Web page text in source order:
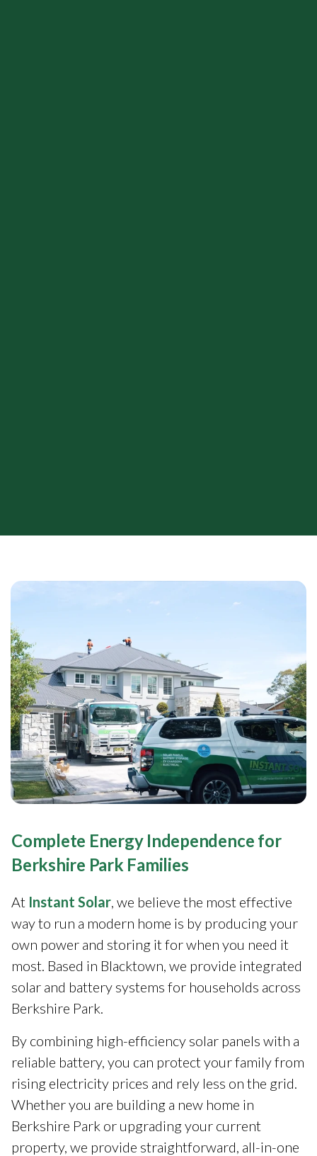
Complete Energy Independence for
Berkshire Park Families
At Instant Solar, we believe the most effective
way to run a modern home is by producing your
own power and storing it for when you need it
most. Based in Blacktown, we provide integrated
solar and battery systems for households across
Berkshire Park.
By combining high-efficiency solar panels with a
reliable battery, you can protect your family from
rising electricity prices and rely less on the grid.
Whether you are building a new home in
Berkshire Park or upgrading your current
property, we provide straightforward, all-in-one